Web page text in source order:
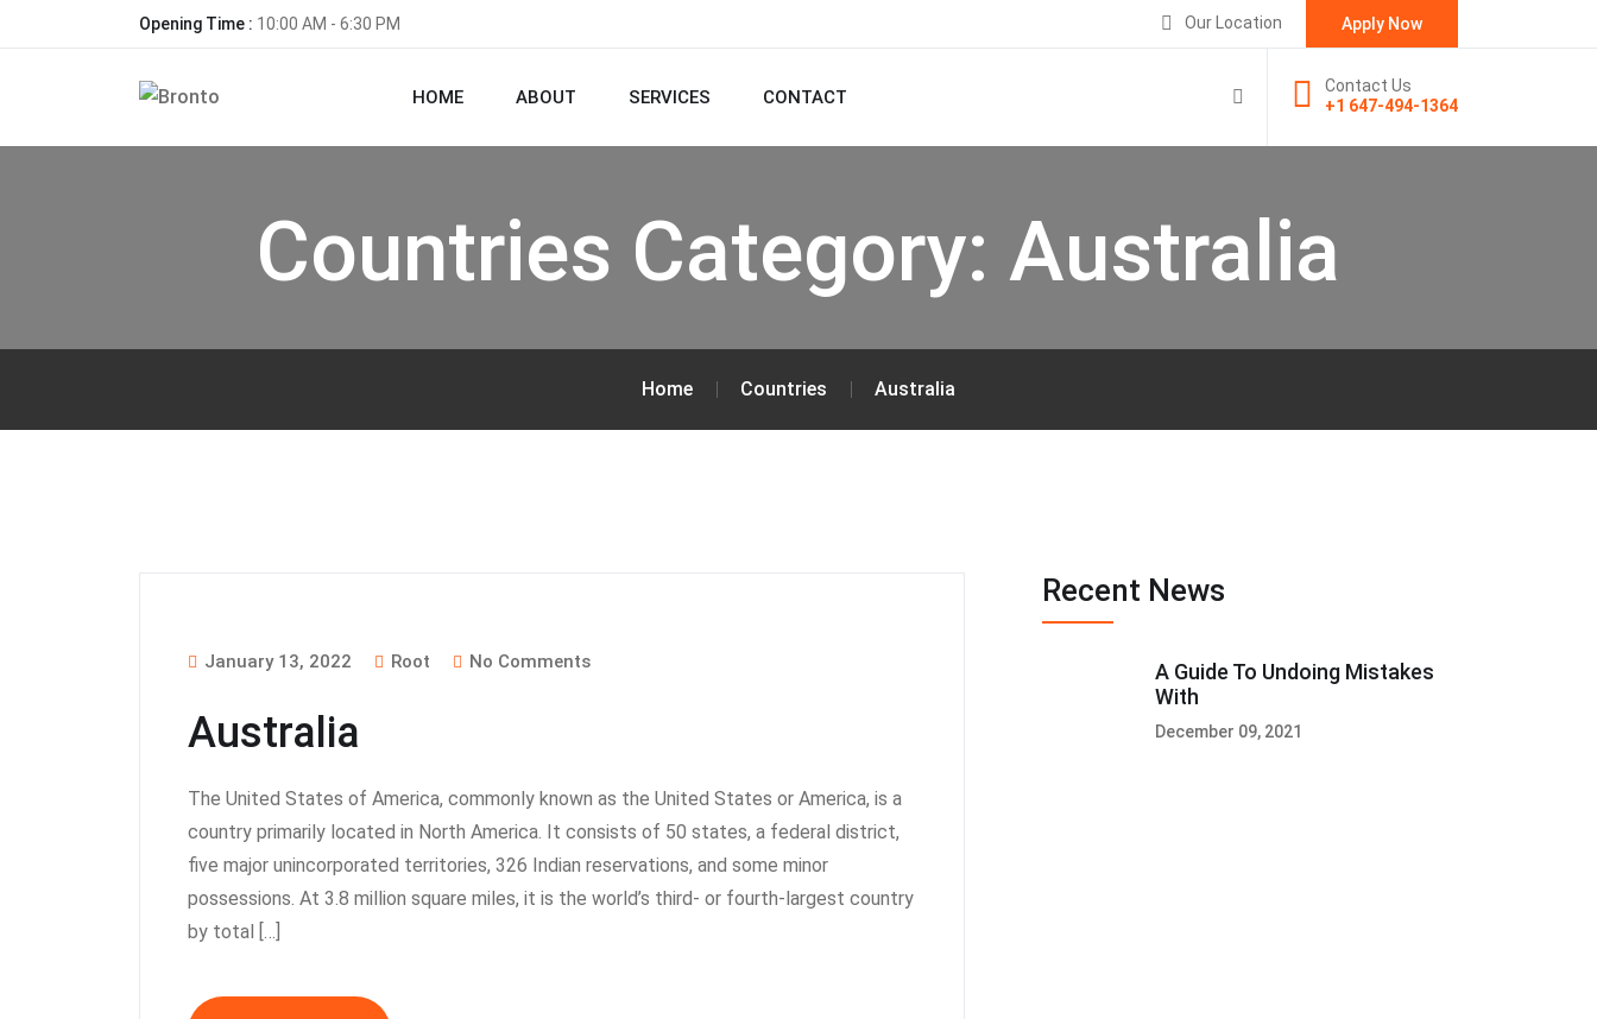
Opening Time : 10:00 AM - 6:30 PM Apply Now
Our Location
HOME ABOUT SERVICES CONTACT
Contact Us
+1 647-494-1364
Countries Category: Australia
Home Countries Australia
January 13, 2022 Root No Comments
Australia
The United States of America, commonly known as the United States or America, is a
country primarily located in North America. It consists of 50 states, a federal district,
five major unincorporated territories, 326 Indian reservations, and some minor
possessions. At 3.8 million square miles, it is the world’s third- or fourth-largest country
by total […]
Recent News
A Guide To Undoing Mistakes
With
December 09, 2021